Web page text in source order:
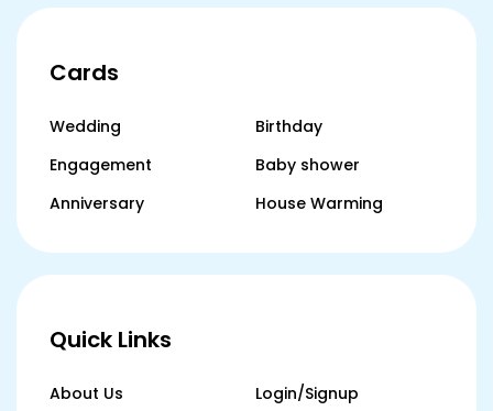
Cards
Wedding
Engagement
Anniversary
Birthday
Baby shower
House Warming
Quick Links
About Us
Login/Signup